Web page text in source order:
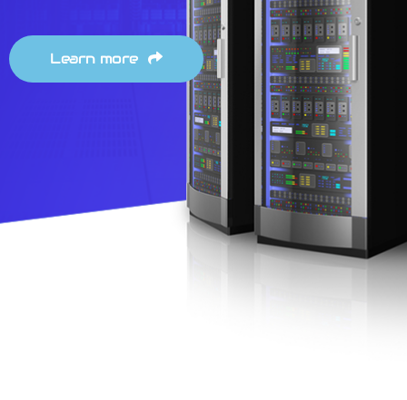
Learn more